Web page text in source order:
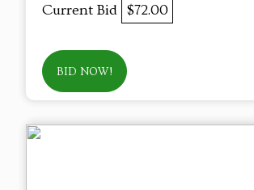
Current Bid $72.00
BID NOW!